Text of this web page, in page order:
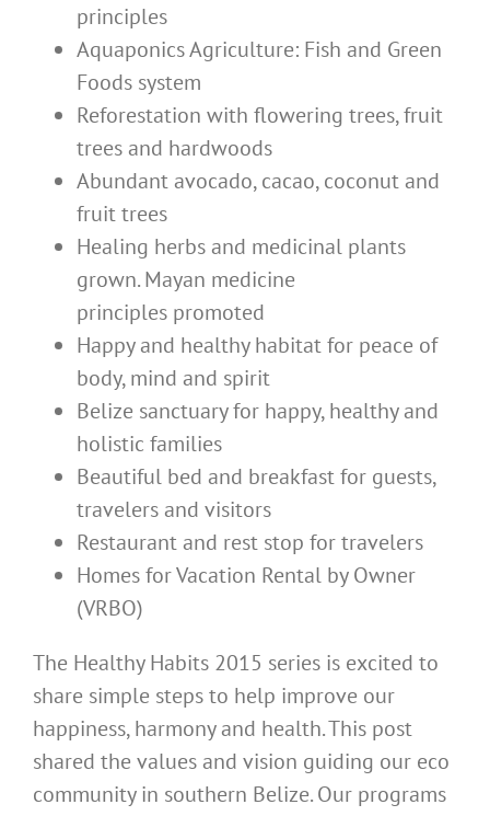
principles
Aquaponics Agriculture: Fish and Green
Foods system
Reforestation with flowering trees, fruit
trees and hardwoods
Abundant avocado, cacao, coconut and
fruit trees
Healing herbs and medicinal plants
grown. Mayan medicine
principles promoted
Happy and healthy habitat for peace of
body, mind and spirit
Belize sanctuary for happy, healthy and
holistic families
Beautiful bed and breakfast for guests,
travelers and visitors
Restaurant and rest stop for travelers
Homes for Vacation Rental by Owner
(VRBO)
The Healthy Habits 2015 series is excited to
share simple steps to help improve our
happiness, harmony and health. This post
shared the values and vision guiding our eco
community in southern Belize. Our programs